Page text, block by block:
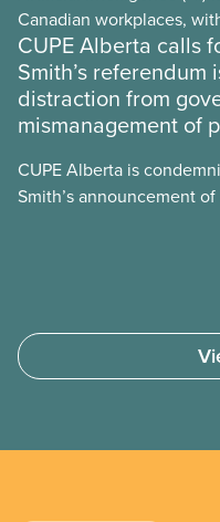
Canadian workplaces,
and little testing. This
energy use, its
sector’s role in
what we can do to
CUPE Alberta calls
Smith’s referendum
distraction from
mismanagement of
CUPE Alberta is
Smith’s announcement